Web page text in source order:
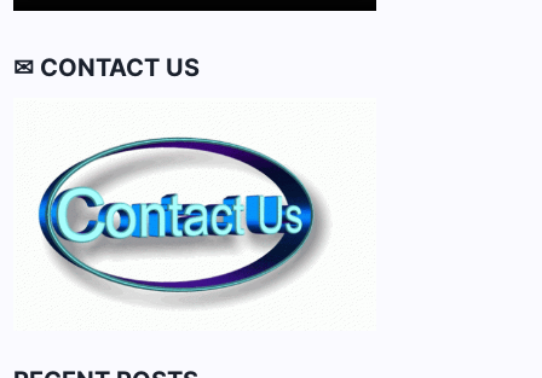
✉ CONTACT US